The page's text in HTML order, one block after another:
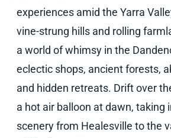
experiences amid the Yarra
vine-strung hills and rolling
a world of whimsy in the
eclectic shops, ancient forests,
and hidden retreats. Drift over
a hot air balloon at dawn, taking
scenery from Healesville to the